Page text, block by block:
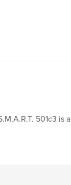
501c3